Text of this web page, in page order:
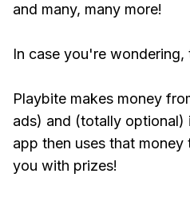
and many, many more!
In case you're
Playbite makes money
ads) and (totally optional)
app then uses that
you with prizes!